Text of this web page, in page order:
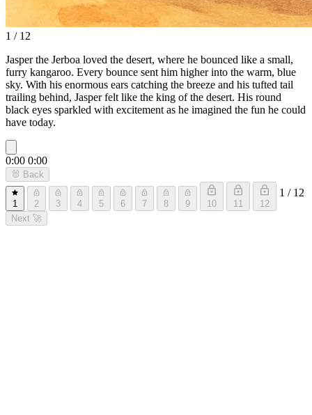
1 / 12
Jasper the Jerboa loved the desert, where he bounced like a small,
furry kangaroo. Every bounce sent him higher into the warm, blue
sky. With his enormous ears catching the breeze and his tufted tail
trailing behind, Jasper felt like the king of the desert. His round
black eyes sparkled with excitement as he imagined the fun he could
have today.
0:00 0:00
🐰 Back
1 2 3 4 5 6 7 8 9 10 11 12
1 / 12
Next 🚀